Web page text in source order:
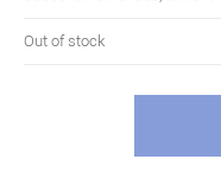
Out of stock